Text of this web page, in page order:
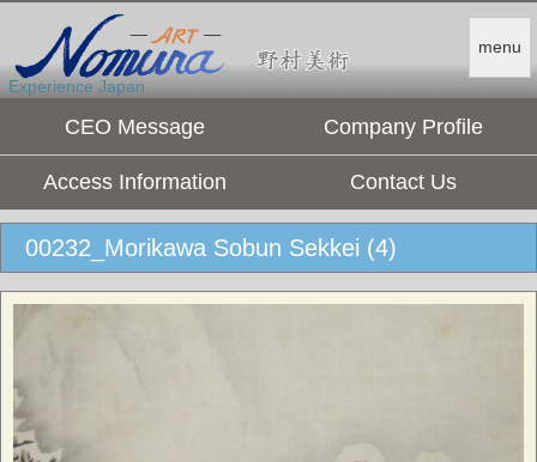
menu
Experience Japan.
CEO Message Company Profile
Access Information Contact Us
00232_Morikawa Sobun Sekkei (4)